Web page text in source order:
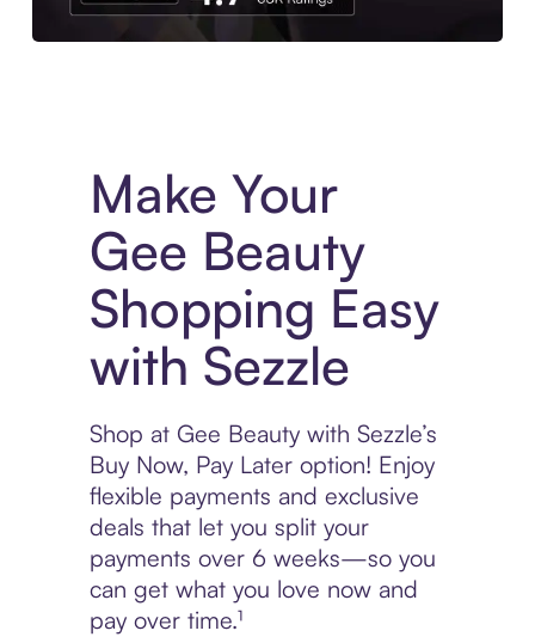
Make Your
Gee Beauty
Shopping Easy
with Sezzle
Shop at Gee Beauty with Sezzle’s
Buy Now, Pay Later option! Enjoy
flexible payments and exclusive
deals that let you split your
payments over 6 weeks—so you
can get what you love now and
pay over time.¹